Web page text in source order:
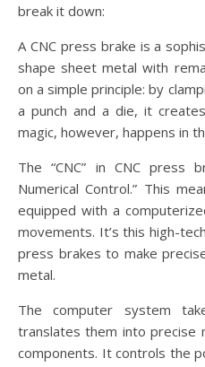
break it down:
A CNC press brake is a
shape sheet metal with
on a simple principle: by
a punch and a die, it
magic, however, happens in
The “CNC” in CNC press
Numerical Control.” This
equipped with a
movements. It’s this high-
press brakes to make
metal.
The computer system
translates them into precise
components. It controls the